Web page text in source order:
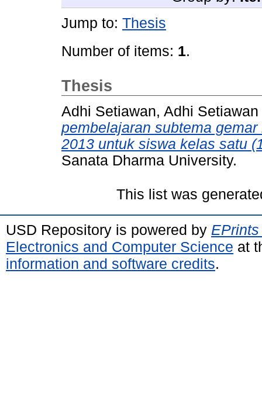
Jump to: Thesis
Number of items: 1.
Thesis
Adhi Setiawan, Adhi Setiawan
pembelajaran subtema
2013 untuk siswa kelas satu
Sanata Dharma University.
This list was
USD Repository is powered by
Electronics and Computer Science at
information and software credits.